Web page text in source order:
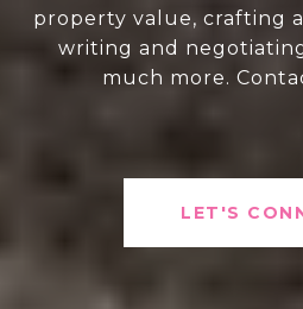
property value, crafting
writing and
much more.
LET'S